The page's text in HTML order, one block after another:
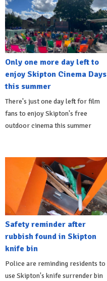
Only one more day left to
enjoy Skipton Cinema Days
this summer
There's just one day left for film
fans to enjoy Skipton's free
outdoor cinema this summer
Safety reminder after
rubbish found in Skipton
knife bin
Police are reminding residents to
use Skipton's knife surrender bin